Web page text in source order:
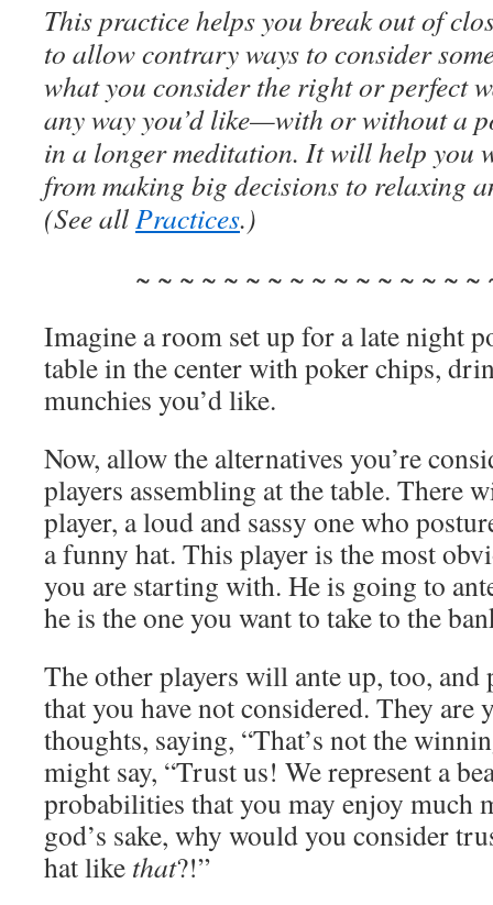
This practice helps you break out of
to allow contrary ways to consider
what you consider the right or perfect
any way you’d like—with or without a
in a longer meditation. It will help you
from making big decisions to relaxing
(See allPractices.)
~ ~ ~ ~ ~ ~ ~ ~ ~ ~ ~ ~ ~ ~ ~ ~
Imagine a room set up for a late night
table in the center with poker chips,
munchies you’d like.
Now, allow the alternatives you’re
players assembling at the table. There
player, a loud and sassy one who
a funny hat. This player is the most
you are starting with. He is going to
he is the one you want to take to the
The other players will ante up, too, and
that you have not considered. They
thoughts, saying, “That’s not the
might say, “Trust us! We represent a
probabilities that you may enjoy much
god’s sake, why would you consider
hat like that?!”